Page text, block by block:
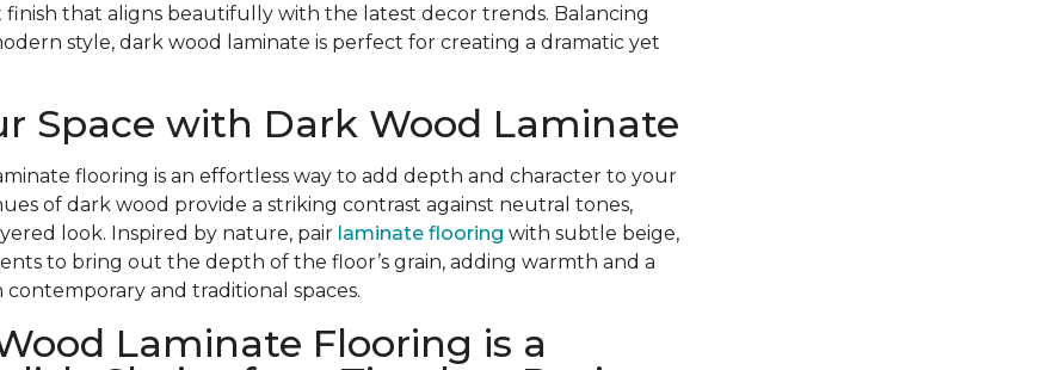
finish that aligns beautifully with the latest decor trends. Balancing
style, dark wood laminate is perfect for creating a dramatic yet
Space with Dark Wood Laminate
flooring is an effortless way to add depth and character to your
of dark wood provide a striking contrast against neutral tones,
look. Inspired by nature, pair laminate flooring with subtle beige,
to bring out the depth of the floor’s grain, adding warmth and a
and traditional spaces.
Laminate Flooring is a